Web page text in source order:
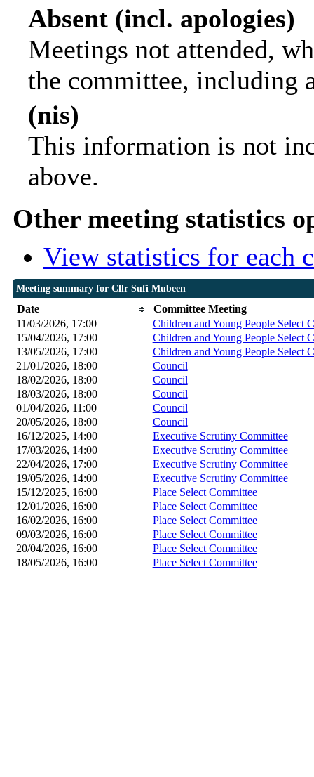
Absent (incl. apologies)
Meetings not attended,
the committee, including
(nis)
This information is not
above.
Other meeting statistics
View statistics for each
Meeting summary for Cllr Sufi Mubeen
Date
Committee Meeting
11/03/2026, 17:00
Children and Young People Select
15/04/2026, 17:00
Children and Young People Select
13/05/2026, 17:00
Children and Young People Select
21/01/2026, 18:00
Council
18/02/2026, 18:00
Council
18/03/2026, 18:00
Council
01/04/2026, 11:00
Council
20/05/2026, 18:00
Council
16/12/2025, 14:00
Executive Scrutiny Committee
17/03/2026, 14:00
Executive Scrutiny Committee
22/04/2026, 17:00
Executive Scrutiny Committee
19/05/2026, 14:00
Executive Scrutiny Committee
15/12/2025, 16:00
Place Select Committee
12/01/2026, 16:00
Place Select Committee
16/02/2026, 16:00
Place Select Committee
09/03/2026, 16:00
Place Select Committee
20/04/2026, 16:00
Place Select Committee
18/05/2026, 16:00
Place Select Committee